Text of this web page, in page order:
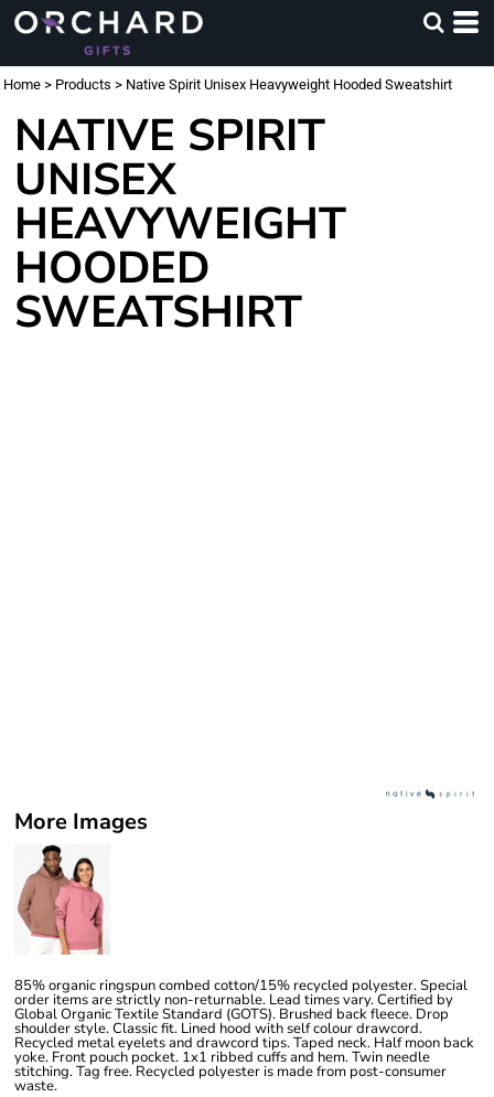
Home > Products > Native Spirit Unisex Heavyweight Hooded Sweatshirt
NATIVE SPIRIT
UNISEX
HEAVYWEIGHT
HOODED
SWEATSHIRT
More Images
85% organic ringspun combed cotton/15% recycled polyester. Special
order items are strictly non-returnable. Lead times vary. Certified by
Global Organic Textile Standard (GOTS). Brushed back fleece. Drop
shoulder style. Classic fit. Lined hood with self colour drawcord.
Recycled metal eyelets and drawcord tips. Taped neck. Half moon back
yoke. Front pouch pocket. 1x1 ribbed cuffs and hem. Twin needle
stitching. Tag free. Recycled polyester is made from post-consumer
waste.